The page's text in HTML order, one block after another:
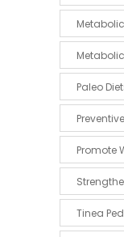
Paleo
Promote
Tinea